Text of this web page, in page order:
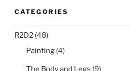
CATEGORIES
R2D2 (48)
Painting (4)
The Body and Legs (9)